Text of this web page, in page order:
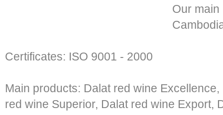
Our
Certificates: ISO 9001 - 2000
Main products: Dalat red wine
red wine Superior, Dalat red wine Export,